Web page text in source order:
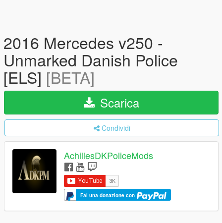
2016 Mercedes v250 -
Unmarked Danish Police
[ELS] [BETA]
Scarica
Condividi
AchillesDKPoliceMods
Fai una donazione con